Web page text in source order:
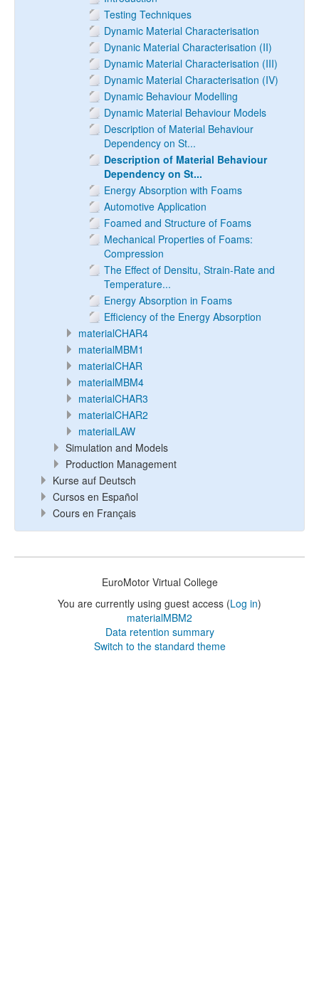
Testing Techniques
Dynamic Material Characterisation
Dynanic Material Characterisation (II)
Dynamic Material Characterisation (III)
Dynamic Material Characterisation (IV)
Dynamic Behaviour Modelling
Dynamic Material Behaviour Models
Description of Material Behaviour
Dependency on St...
Description of Material Behaviour
Dependency on St...
Energy Absorption with Foams
Automotive Application
Foamed and Structure of Foams
Mechanical Properties of Foams:
Compression
The Effect of Densitu, Strain-Rate and
Temperature...
Energy Absorption in Foams
Efficiency of the Energy Absorption
materialCHAR4
materialMBM1
materialCHAR
materialMBM4
materialCHAR3
materialCHAR2
materialLAW
Simulation and Models
Production Management
Kurse auf Deutsch
Cursos en Español
Cours en Français
EuroMotor Virtual College
You are currently using guest access (Log in)
materialMBM2
Data retention summary
Switch to the standard theme